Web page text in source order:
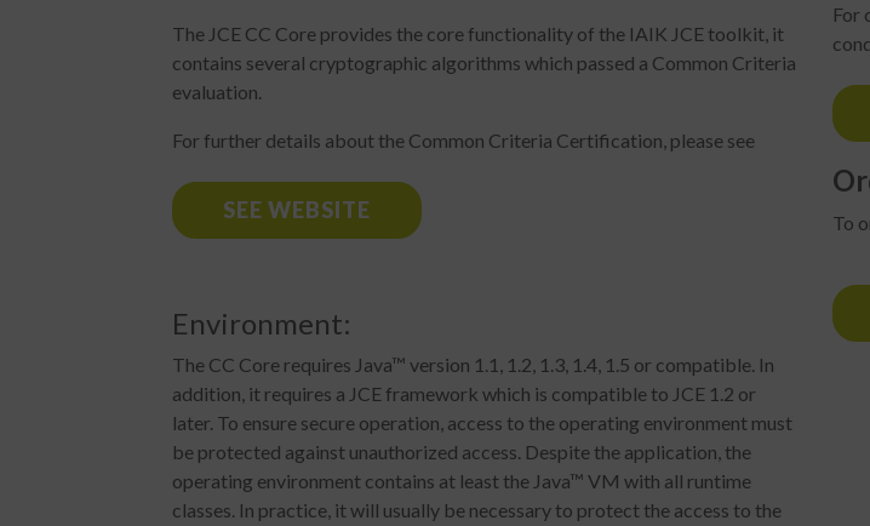
The JCE CC Core provides the core functionality of the IAIK JCE toolkit, it
contains several cryptographic algorithms which passed a Common Criteria
evaluation.
For further details about the Common Criteria Certification, please see
SEE WEBSITE
Environment:
The CC Core requires Java™ version 1.1, 1.2, 1.3, 1.4, 1.5 or compatible. In
addition, it requires a JCE framework which is compatible to JCE 1.2 or
later. To ensure secure operation, access to the operating environment must
be protected against unauthorized access. Despite the application, the
operating environment contains at least the Java™ VM with all runtime
classes. In practice, it will usually be necessary to protect the access to the
For
To